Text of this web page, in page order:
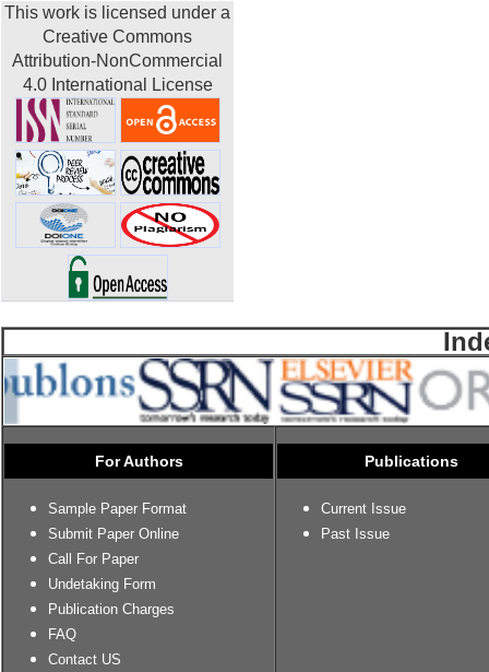
This work is licensed under a
Creative Commons
Attribution-NonCommercial
4.0 International License
For Authors
Sample Paper Format
Submit Paper Online
Call For Paper
Undetaking Form
Publication Charges
FAQ
Contact US
Publications
Current Issue
Past Issue